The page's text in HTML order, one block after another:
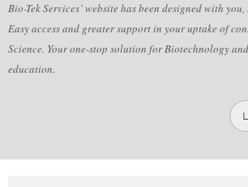
Bio-Tek Services’ website has been designed with
Easy access and greater support in your uptake of
Science. Your one-stop solution for Biotechnology
education.